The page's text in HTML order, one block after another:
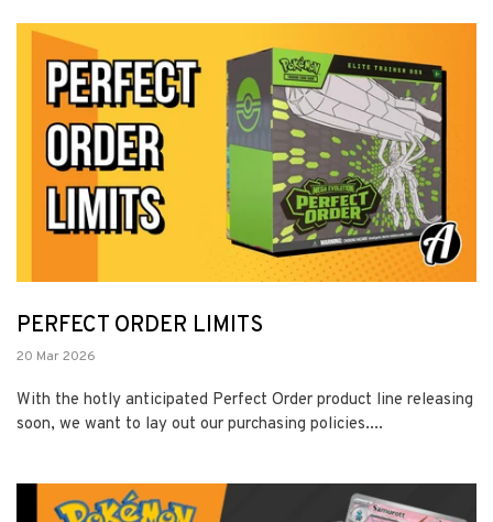
PERFECT ORDER LIMITS
20 Mar 2026
With the hotly anticipated Perfect Order product line releasing
soon, we want to lay out our purchasing policies....